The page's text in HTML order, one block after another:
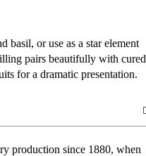
basil, or use as a star element
pairs beautifully with cured
for a dramatic presentation.
production since 1880, when